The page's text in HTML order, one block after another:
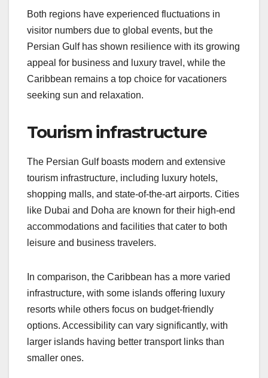
Both regions have experienced fluctuations in
visitor numbers due to global events, but the
Persian Gulf has shown resilience with its growing
appeal for business and luxury travel, while the
Caribbean remains a top choice for vacationers
seeking sun and relaxation.
Tourism infrastructure
The Persian Gulf boasts modern and extensive
tourism infrastructure, including luxury hotels,
shopping malls, and state-of-the-art airports. Cities
like Dubai and Doha are known for their high-end
accommodations and facilities that cater to both
leisure and business travelers.
In comparison, the Caribbean has a more varied
infrastructure, with some islands offering luxury
resorts while others focus on budget-friendly
options. Accessibility can vary significantly, with
larger islands having better transport links than
smaller ones.